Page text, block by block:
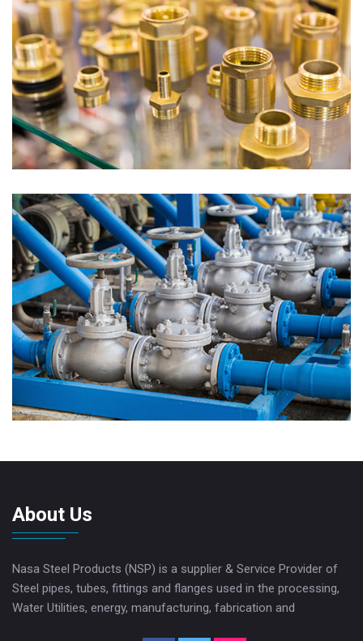
Flanges
Forged Fittings
Valves
About Us
Nasa Steel Products (NSP) is a supplier & Service Provider of
Steel pipes, tubes, fittings and flanges used in the processing,
Water Utilities, energy, manufacturing, fabrication and